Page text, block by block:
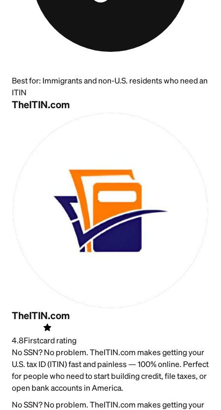
Best for: Immigrants and non-U.S. residents who need an
ITIN
TheITIN.com
TheITIN.com
4.8Firstcard rating
No SSN? No problem. TheITIN.com makes getting your
U.S. tax ID (ITIN) fast and painless — 100% online. Perfect
for people who need to start building credit, file taxes, or
open bank accounts in America.
No SSN? No problem. TheITIN.com makes getting your